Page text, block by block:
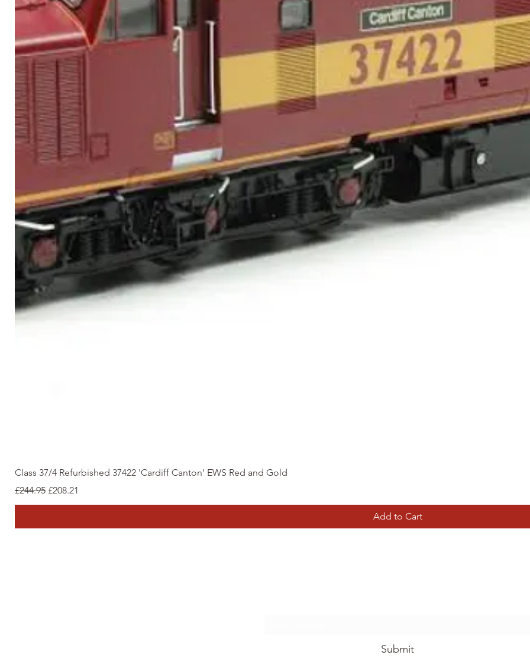
Class 37/4 Refurbished 37422 'Cardiff Canton' EWS Red and Gold
Regular Price
£244.95 Sale Price
£208.21
Add to Cart
Submit